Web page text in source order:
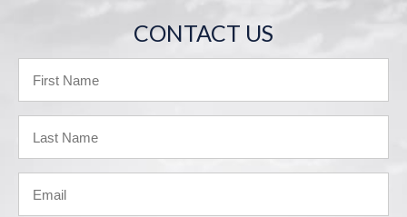
CONTACT US